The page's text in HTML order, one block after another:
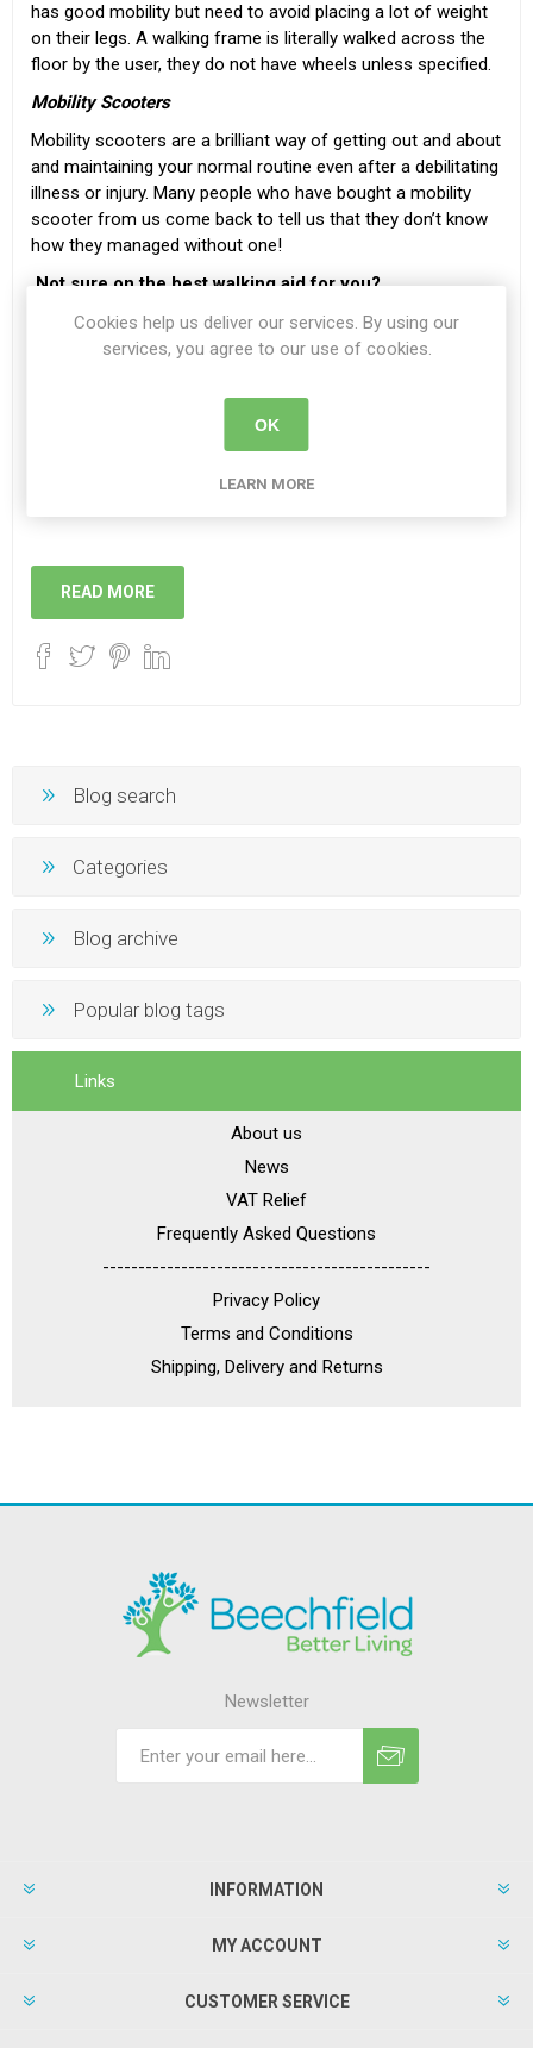
has good mobility but need to avoid placing a lot of weight
on their legs. A walking frame is literally walked across the
floor by the user, they do not have wheels unless specified.
Mobility Scooters
Mobility scooters are a brilliant way of getting out and about
and maintaining your normal routine even after a debilitating
illness or injury. Many people who have bought a mobility
scooter from us come back to tell us that they don’t know
how they managed without one!
Not sure on the best walking aid for you?
If you are not sure which walking aid is best suited to your
needs you can also speak to a member of our trained sales
057 868 2304or email
info@beechfieldhealthcare.iefor advice and information.
READ MORE
Blog search
Categories
Blog archive
Popular blog tags
Links
About us
News
VAT Relief
Frequently Asked Questions
----------------------------------------------
Privacy Policy
Terms and Conditions
Shipping, Delivery and Returns
Newsletter
INFORMATION
MY ACCOUNT
CUSTOMER SERVICE
Cookies help us deliver our services. By using our
services, you agree to our use of cookies.
OK
LEARN MORE